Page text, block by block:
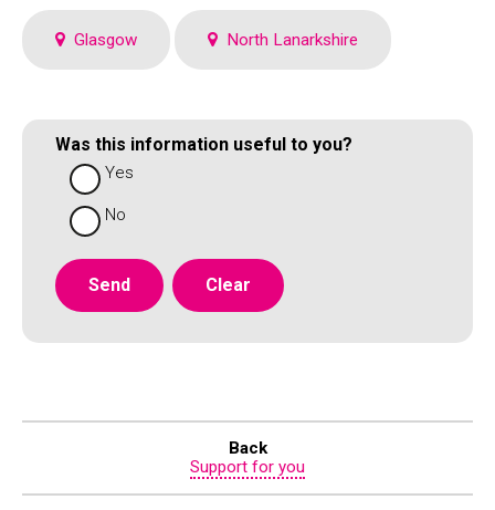
Glasgow North Lanarkshire
Was this information useful to you?
Yes
No
Back
Support for you